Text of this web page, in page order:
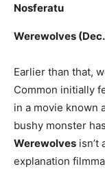
Nosferatu
Werewolves
Earlier than that,
Common initially
in a movie known
bushy monster
Werewolves isn’t
explanation